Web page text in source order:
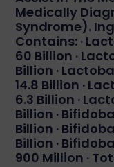
Medically
Syndrome).
Contains: ·
60 Billion ·
Billion ·
14.8 Billion ·
6.3 Billion ·
Billion ·
Billion ·
Billion ·
900 Million ·